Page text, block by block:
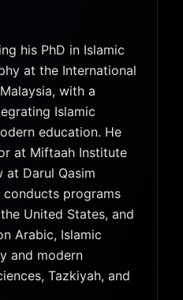
his PhD in Islamic
at the International
with a
Islamic
education. He
at Miftaah Institute
at Darul Qasim
conducts programs
United States, and
Arabic, Islamic
and modern
Tazkiyah, and